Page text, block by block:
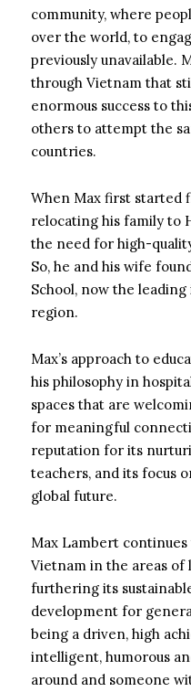
community, where
over the world, to
previously unavailable.
through Vietnam that
enormous success to
others to attempt the
countries.
When Max first started
relocating his family to
the need for high-
So, he and his wife
School, now the
region.
Max’s approach to
his philosophy in
spaces that are
for meaningful
reputation for its
teachers, and its focus
global future.
Max Lambert
Vietnam in the areas of
furthering its
development for
being a driven, high
intelligent, humorous
around and someone